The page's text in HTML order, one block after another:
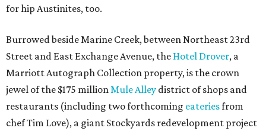
for hip Austinites, too.
Burrowed beside Marine Creek, between Northeast 23rd
Street and East Exchange Avenue, the Hotel Drover, a
Marriott Autograph Collection property, is the crown
jewel of the $175 millionMule Alley district of shops and
restaurants (including two forthcoming eateriesfrom
chef Tim Love), a giant Stockyards redevelopment project